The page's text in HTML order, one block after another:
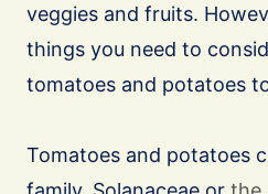
veggies and fruits.
things you need to
tomatoes and potatoes
Tomatoes and potatoes